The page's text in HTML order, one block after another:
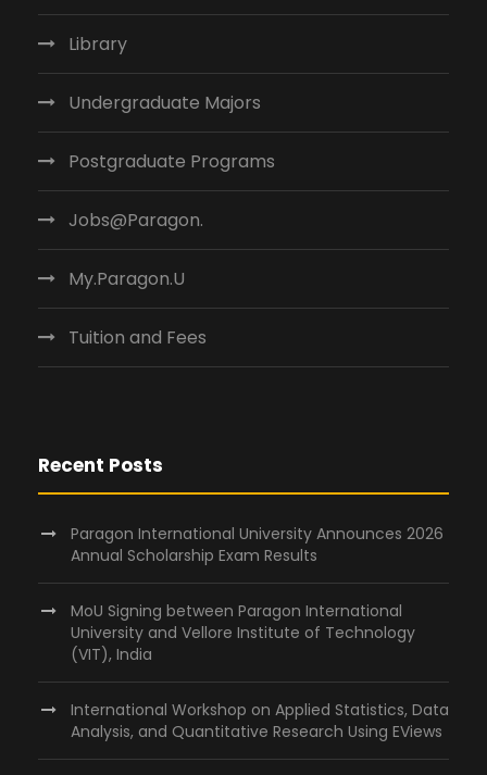
Library
Undergraduate Majors
Postgraduate Programs
Jobs@Paragon.
My.Paragon.U
Tuition and Fees
Recent Posts
Paragon International University Announces 2026
Annual Scholarship Exam Results
MoU Signing between Paragon International
University and Vellore Institute of Technology
(VIT), India
International Workshop on Applied Statistics, Data
Analysis, and Quantitative Research Using EViews